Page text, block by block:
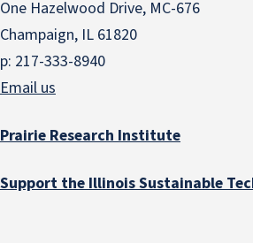
One Hazelwood Drive, MC-676
Champaign, IL 61820
p: 217-333-8940
Email us
Prairie Research Institute
Support the Illinois Sustainable